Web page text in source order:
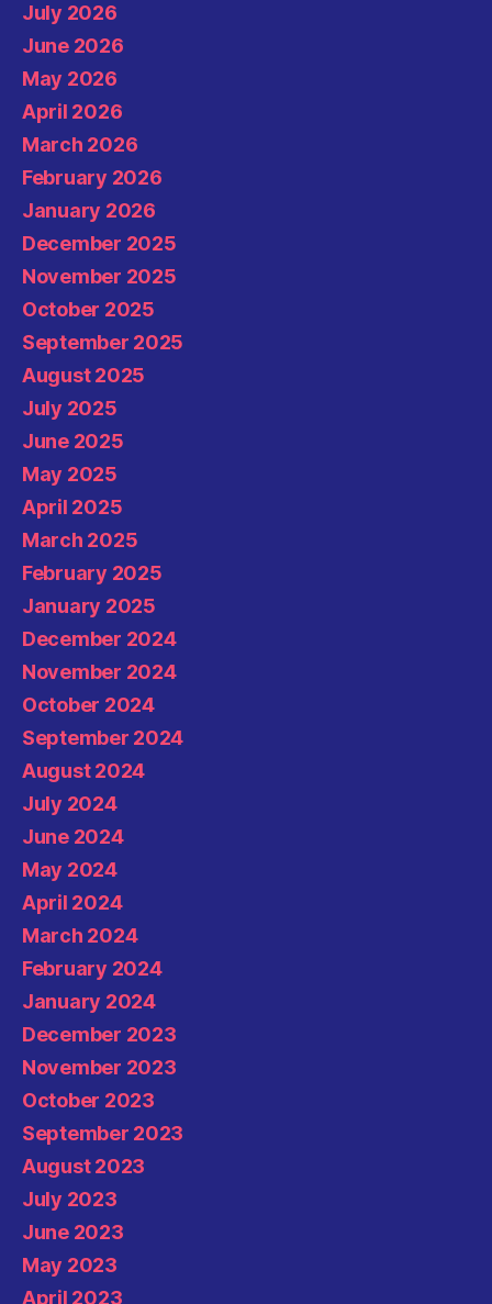
July 2026
June 2026
May 2026
April 2026
March 2026
February 2026
January 2026
December 2025
November 2025
October 2025
September 2025
August 2025
July 2025
June 2025
May 2025
April 2025
March 2025
February 2025
January 2025
December 2024
November 2024
October 2024
September 2024
August 2024
July 2024
June 2024
May 2024
April 2024
March 2024
February 2024
January 2024
December 2023
November 2023
October 2023
September 2023
August 2023
July 2023
June 2023
May 2023
April 2023